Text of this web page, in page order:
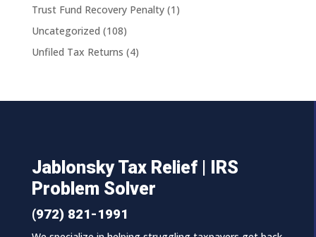
Trust Fund Recovery Penalty(1)
Uncategorized (108)
Unfiled Tax Returns (4)
Jablonsky Tax Relief | IRS
Problem Solver
(972) 821-1991